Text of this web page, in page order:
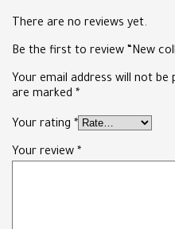
There are no reviews yet.
Be the first to review “New
Your email address will not be
are marked *
Your rating *
Your review *